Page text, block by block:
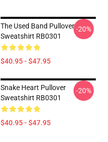
The Used Band Pullover
Sweatshirt RB0301
$40.95 - $47.95
-20%
Snake Heart Pullover
Sweatshirt RB0301
$40.95 - $47.95
-20%